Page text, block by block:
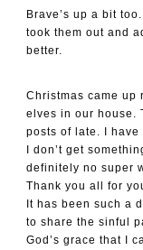
Brave’s up a bit
took them out and
better.
Christmas came up
elves in our house.
posts of late. I
I don’t get
definitely no super
Thank you all for
It has been such a
to share the sinful
God’s grace that I